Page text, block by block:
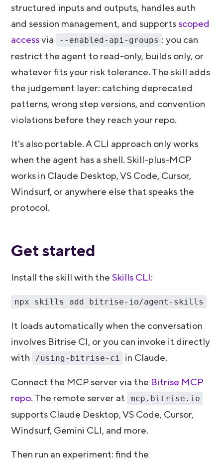
structured inputs and outputs, handles auth
and session management, and supportsscoped
accessvia --enabled-api-groups : you can
restrict the agent to read-only, builds only, or
whatever fits your risk tolerance. The skill adds
the judgement layer: catching deprecated
patterns, wrong step versions, and convention
violations before they reach your repo.
It's also portable. A CLI approach only works
when the agent has a shell. Skill-plus-MCP
works in Claude Desktop, VS Code, Cursor,
Windsurf, or anywhere else that speaks the
protocol.
Get started
Install the skill with theSkills CLI:
npx skills add bitrise-io/agent-skills
It loads automatically when the conversation
involves Bitrise CI, or you can invoke it directly
with
/using-bitrise-ci
in Claude.
Connect the MCP server via the Bitrise MCP
repo. The remote server at mcp.bitrise.io
supports Claude Desktop, VS Code, Cursor,
Windsurf, Gemini CLI, and more.
Then run an experiment: find the